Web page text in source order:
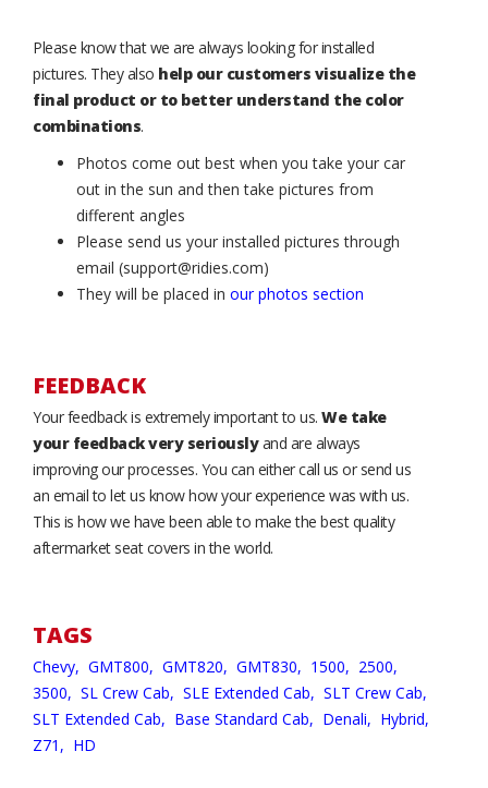
Please know that we are always looking for installed
pictures. They also help our customers visualize the
final product or to better understand the color
combinations.
Photos come out best when you take your car
out in the sun and then take pictures from
different angles
Please send us your installed pictures through
email (support@ridies.com)
They will be placed in our photos section
FEEDBACK
Your feedback is extremely important to us. We take
your feedback very seriouslyand are always
improving our processes. You can either call us or send us
an email to let us know how your experience was with us.
This is how we have been able to make the best quality
aftermarket seat covers in the world.
TAGS
Chevy, GMT800, GMT820, GMT830, 1500, 2500,
3500, SL Crew Cab, SLE Extended Cab, SLT Crew Cab,
SLT Extended Cab, Base Standard Cab, Denali, Hybrid,
Z71, HD